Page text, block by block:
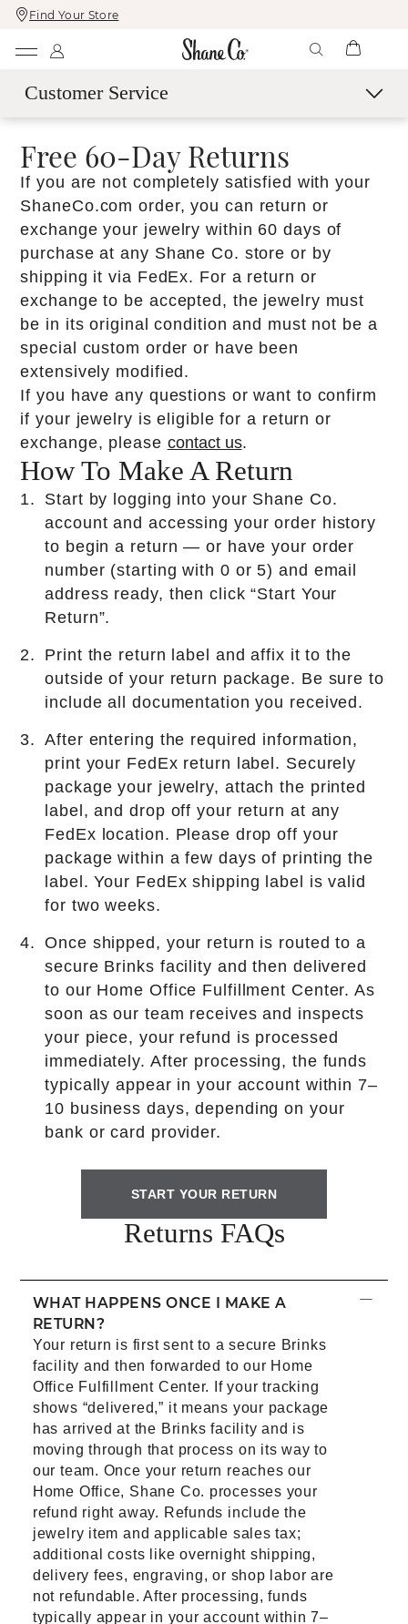
Skip
To
Skip
To
Find Your Store
Customer Service
Contact Us
Live Chat with an Expert
Call Us
Email Us
Book a Virtual Appointment
More Help
Shipping & Delivery
60-Day Returns
Easy Trade-Up Program
Services & Maintenance
Resources
All Inclusive Free Lifetime Warranty
Order, Layaway & Shop Job Lookup
Ring Sizing
Helpful Links
Find A Store
Financing Options
FAQs
Privacy Policy
Corporate Responsibilities
Accessibility
Terms and Conditions
Mobile Terms of Service
Free 60-Day Returns​
If you are not completely satisfied with your
ShaneCo.com order, you can return or
exchange your jewelry within 60 days of
purchase at any Shane Co. store or by
shipping it via FedEx.​ For a return or
exchange to be accepted, the jewelry must
be in its original condition and must not be a
special custom order or have been
extensively modified.​
If you have any questions or want to confirm
if your jewelry is eligible for a return or
exchange, please contact us.
How To Make A Return
Start by logging into your Shane Co.
account and accessing your order history
to begin a return — or have your order
number (starting with 0 or 5) and email
address ready, then click “Start Your
Return”.
Print the return label and affix it to the
outside of your return package. Be sure to
include all documentation you received.
After entering the required information,
print your FedEx return label. Securely
package your jewelry, attach the printed
label, and drop off your return at any
FedEx location. Please drop off your
package within a few days of printing the
label. Your FedEx shipping label is valid
for two weeks.
Once shipped, your return is routed to a
secure Brinks facility and then delivered
to our Home Office Fulfillment Center. As
soon as our team receives and inspects
your piece, your refund is processed
immediately. After processing, the funds
typically appear in your account within 7–
10 business days, depending on your
bank or card provider.
START YOUR RETURN
Returns​ FAQs
WHAT HAPPENS ONCE I MAKE A
RETURN?
−
Your return is first sent to a secure Brinks
facility and then forwarded to our Home
Office Fulfillment Center. If your tracking
shows “delivered,” it means your package
has arrived at the Brinks facility and is
moving through that process on its way to
our team. Once your return reaches our
Home Office, Shane Co. processes your
refund right away. Refunds include the
jewelry item and applicable sales tax;
additional costs like overnight shipping,
delivery fees, engraving, or shop labor are
not refundable. After processing, funds
typically appear in your account within 7–